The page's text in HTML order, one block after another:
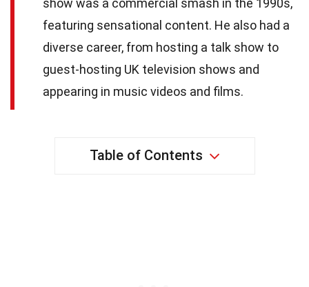
featuring sensational content. He also had a
diverse career, from hosting a talk show to
guest-hosting UK television shows and
appearing in music videos and films.
Table of Contents